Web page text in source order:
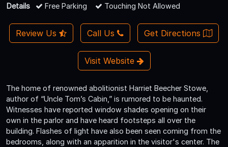
Details
Free Parking Touching Not Allowed
Review Us Call Us Get Directions
Visit Website
The home of renowned abolitionist Harriet Beecher Stowe,
author of “Uncle Tom’s Cabin,” is rumored to be haunted.
Witnesses have reported window shades opening on their
own in the parlor and have heard footsteps all over the
building. Flashes of light have also been seen coming from the
bedrooms, along with an apparition in the visitor's center. The